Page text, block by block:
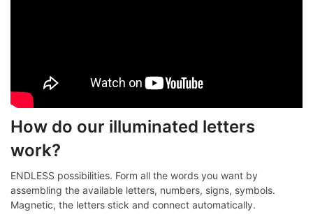
How do our illuminated letters
work?
ENDLESS possibilities. Form all the words you want by
assembling the available letters, numbers, signs, symbols.
Magnetic, the letters stick and connect automatically.